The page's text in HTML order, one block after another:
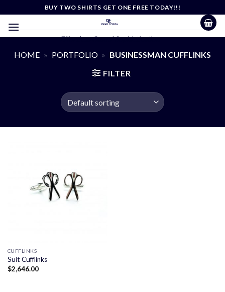
content
BUY TWO SHIRTS GET ONE FREE TODAY!!!
Effortless Casual Sophistication
HOME » PORTFOLIO » BUSINESSMAN CUFFLINKS
FILTER
CUFFLINKS
Suit Cufflinks
$2,646.00